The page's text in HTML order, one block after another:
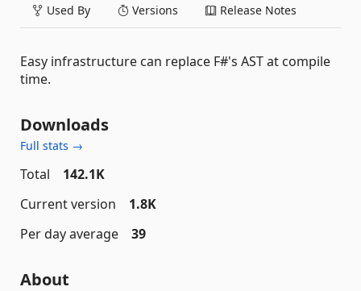
Used By Versions Release Notes
Easy infrastructure can replace F#'s AST at compile
time.
Downloads
Full stats →
Total
142.1K
Current version
1.8K
Per day average
39
About